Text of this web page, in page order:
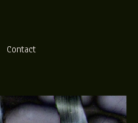
Contact